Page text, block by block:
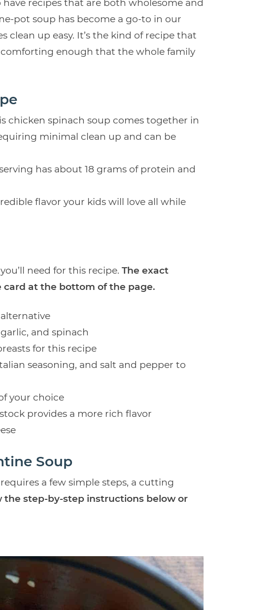
recipes that are both wholesome and
pot soup has become a go-to in our
clean up easy. It’s the kind of recipe that
enough that the whole family
chicken spinach soup comes together in
minimal clean up and can be
has about 18 grams of protein and
flavor your kids will love all while
need for this recipe. The exact
at the bottom of the page.
and spinach
for this recipe
seasoning, and salt and pepper to
your choice
provides a more rich flavor
Soup
a few simple steps, a cutting
the step-by-step instructions below or